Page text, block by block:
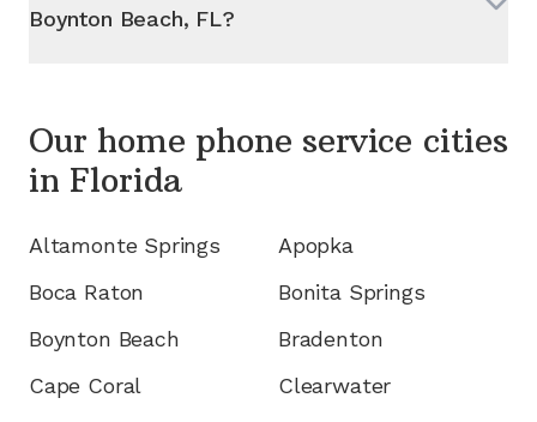
Boynton Beach, FL?
Our home phone service cities
in Florida
Altamonte Springs
Apopka
Boca Raton
Bonita Springs
Boynton Beach
Bradenton
Cape Coral
Clearwater